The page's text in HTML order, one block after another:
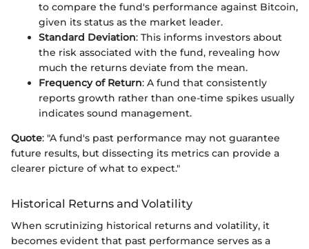
to compare the fund's performance against Bitcoin,
given its status as the market leader.
Standard Deviation: This informs investors about
the risk associated with the fund, revealing how
much the returns deviate from the mean.
Frequency of Return: A fund that consistently
reports growth rather than one-time spikes usually
indicates sound management.
Quote: "A fund's past performance may not guarantee
future results, but dissecting its metrics can provide a
clearer picture of what to expect."
Historical Returns and Volatility
When scrutinizing historical returns and volatility, it
becomes evident that past performance serves as a